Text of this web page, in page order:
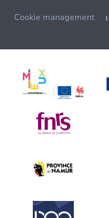
Cookie management